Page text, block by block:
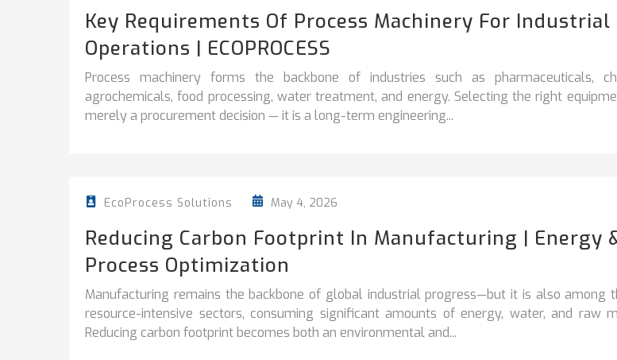
Key Requirements Of Process Machinery For Industrial
Operations | ECOPROCESS
Process machinery forms the backbone of industries such as pharmaceuticals,
agrochemicals, food processing, water treatment, and energy. Selecting the right
merely a procurement decision — it is a long-term engineering...
EcoProcess Solutions May 4, 2026
Reducing Carbon Footprint In Manufacturing | Energy
Process Optimization
Manufacturing remains the backbone of global industrial progress—but it is also among
resource-intensive sectors, consuming significant amounts of energy, water, and raw
Reducing carbon footprint becomes both an environmental and...